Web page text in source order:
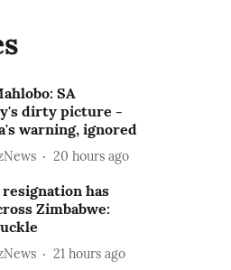
SA
dirty picture -
warning, ignored
20 hours ago
has
Zimbabwe:
21 hours ago